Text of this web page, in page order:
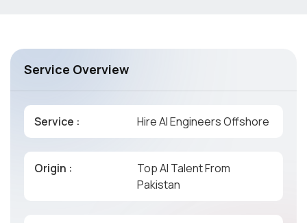
Service Overview
Service : Hire AI Engineers Offshore
Origin :
Top AI Talent From
Pakistan